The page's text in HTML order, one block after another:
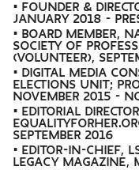
• FOUNDER &
JANUARY 2018 -
• BOARD MEMBER,
SOCIETY OF
(VOLUNTEER),
• DIGITAL MEDIA
ELECTIONS UNIT;
NOVEMBER 2015 -
• EDITORIAL
SEPTEMBER 2016
• EDITOR-IN-CHIEF,
LEGACY MAGAZINE,